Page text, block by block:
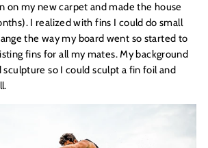
on my new carpet and made the house
I realized with fins I could do small
the way my board went so started to
fins for all my mates. My background
sculpture so I could sculpt a fin foil and